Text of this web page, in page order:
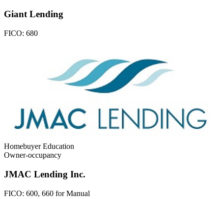
Giant Lending
FICO: 680
Homebuyer Education
Owner-occupancy
JMAC Lending Inc.
FICO: 600, 660 for Manual